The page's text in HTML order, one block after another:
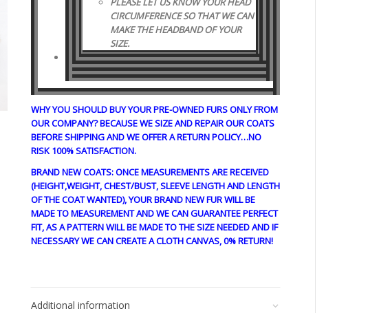
CIRCUMFERENCE SO THAT WE CAN
MAKE THE HEADBAND OF YOUR
SIZE.
WHY YOU SHOULD BUY YOUR PRE-OWNED FURS ONLY FROM
OUR COMPANY? BECAUSE WE SIZE AND REPAIR OUR COATS
BEFORE SHIPPING AND WE OFFER A RETURN POLICY…NO
RISK 100% SATISFACTION.
BRAND NEW COATS: ONCE MEASUREMENTS ARE RECEIVED
(HEIGHT,WEIGHT, CHEST/BUST, SLEEVE LENGTH AND LENGTH
OF THE COAT WANTED), YOUR BRAND NEW FUR WILL BE
MADE TO MEASUREMENT AND WE CAN GUARANTEE PERFECT
FIT, AS A PATTERN WILL BE MADE TO THE SIZE NEEDED AND IF
NECESSARY WE CAN CREATE A CLOTH CANVAS, 0% RETURN!
Additional information